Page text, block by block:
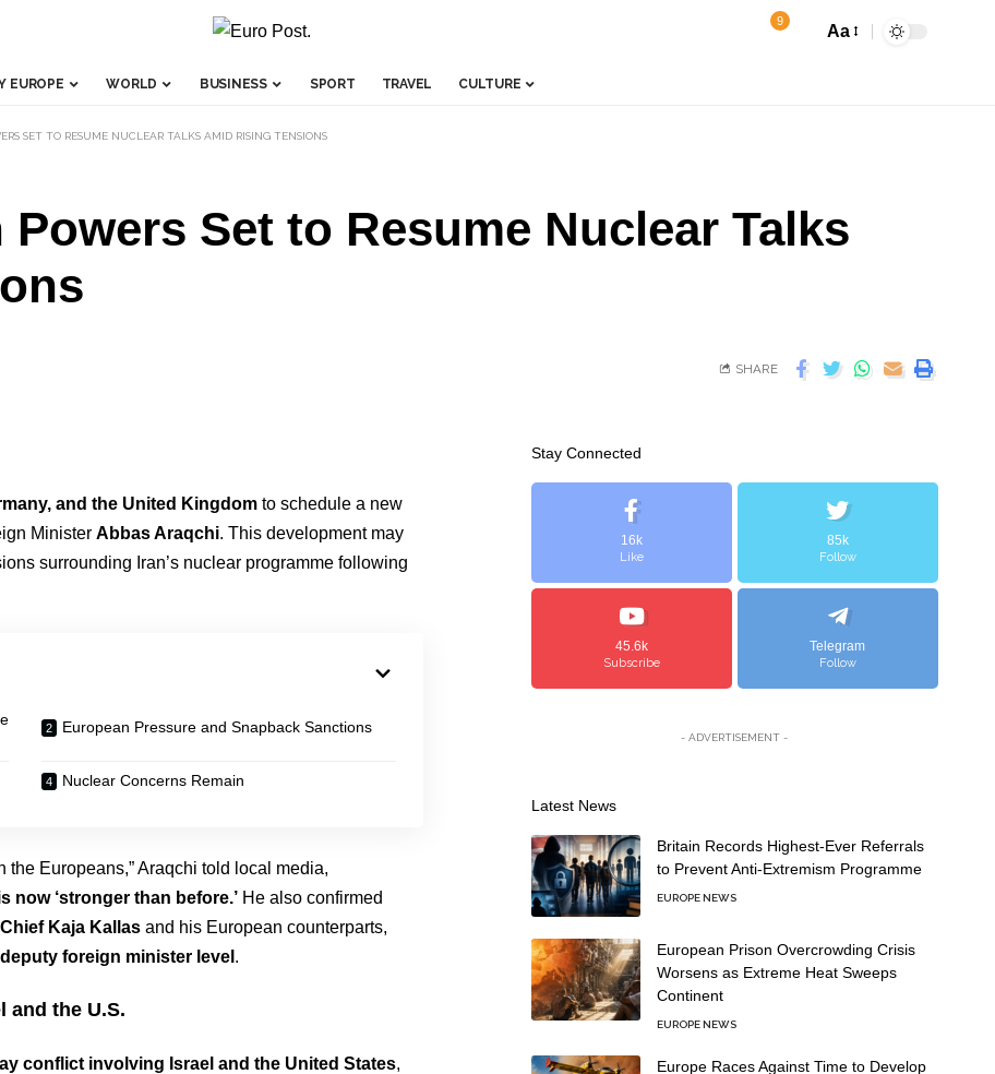
9
Aa
EUROPE WORLD BUSINESS SPORT TRAVEL CULTURE
SET TO RESUME NUCLEAR TALKS AMID RISING TENSIONS
Set to Resume Nuclear Talks
SHARE
and the United Kingdom to schedule a new
MinisterAbbas Araqchi. This development may
surrounding Iran’s nuclear programme following
European Pressure and Snapback Sanctions
Nuclear Concerns Remain
the Europeans,” Araqchi told local media,
now ‘stronger than before.’ He also confirmed
Kaja Kallas and his European counterparts,
deputy foreign minister level .
and the U.S.
conflict involving Israel and the United States,
Stay Connected
16k
Like
85k
Follow
45.6k
Subscribe
Telegram
Follow
- ADVERTISEMENT -
Latest News
Britain Records Highest-Ever Referrals
to Prevent Anti-Extremism Programme
EUROPE NEWS
European Prison Overcrowding Crisis
Worsens as Extreme Heat Sweeps
Continent
EUROPE NEWS
Europe Races Against Time to Develop